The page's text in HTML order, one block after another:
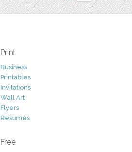
Print
Business
Printables
Invitations
Wall Art
Flyers
Resumes
Free